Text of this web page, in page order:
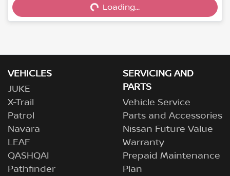
Loading... Loading...
VEHICLES
JUKE
X-Trail
Patrol
Navara
LEAF
QASHQAI
Pathfinder
SERVICING AND
PARTS
Vehicle Service
Parts and Accessories
Nissan Future Value
Warranty
Prepaid Maintenance
Plan